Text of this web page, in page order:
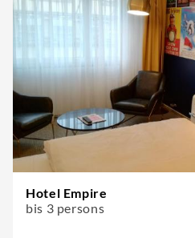
Hotel Empire
bis 3 persons